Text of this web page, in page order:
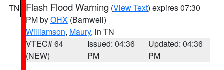
TN Flash Flood Warning (View Text) expires 07:30
PM byOHX (Barnwell)
Williamson, Maury, in TN
VTEC# 64
(NEW)
Issued: 04:36
PM
Updated: 04:36
PM